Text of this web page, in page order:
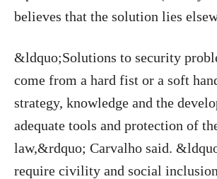
believes that the solution lies
&ldquo;Solutions to security
come from a hard fist or a soft
strategy, knowledge and the
adequate tools and protection of
law,&rdquo; Carvalho said.
require civility and social